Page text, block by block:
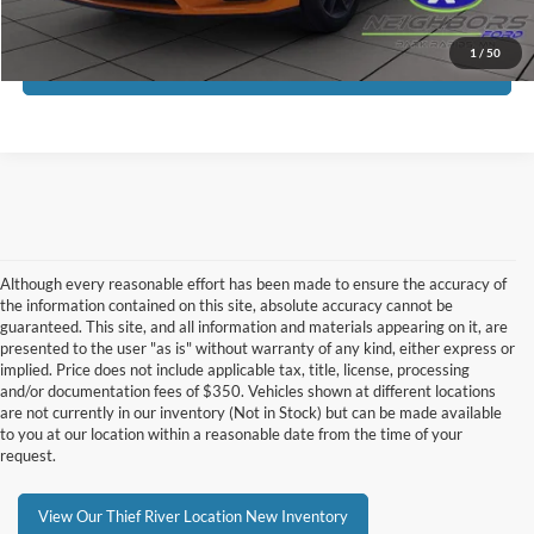
1 / 50
Request More Info
Although every reasonable effort has been made to ensure the accuracy of
the information contained on this site, absolute accuracy cannot be
guaranteed. This site, and all information and materials appearing on it, are
presented to the user "as is" without warranty of any kind, either express or
implied. Price does not include applicable tax, title, license, processing
and/or documentation fees of $350. Vehicles shown at different locations
are not currently in our inventory (Not in Stock) but can be made available
to you at our location within a reasonable date from the time of your
request.
View Our Thief River Location New Inventory